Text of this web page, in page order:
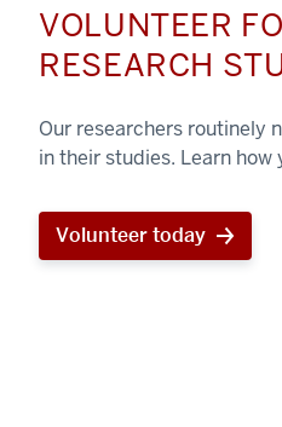
VOLUNTEER
RESEARCH
Our researchers routinely
in their studies. Learn how
Volunteer today